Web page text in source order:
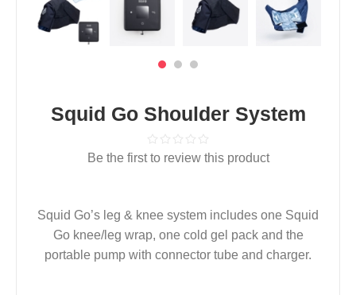
Squid Go Shoulder System
Be the first to review this product
Squid Go’s leg & knee system includes one Squid
Go knee/leg wrap, one cold gel pack and the
portable pump with connector tube and charger.